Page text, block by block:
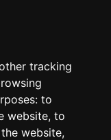
tracking
to
website, to
website,